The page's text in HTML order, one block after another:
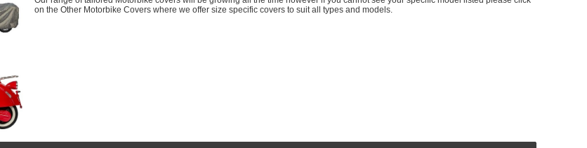
on the Other Motorbike Covers where we offer size specific covers to suit all types and models.